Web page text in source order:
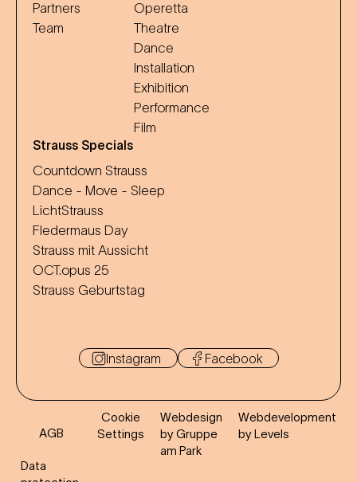
Partners
Team
Operetta
Theatre
Dance
Installation
Exhibition
Performance
Film
Strauss Specials
Countdown Strauss
Dance - Move - Sleep
LichtStrauss
Fledermaus Day
Strauss mit Aussicht
OCT.opus 25
Strauss Geburtstag
Instagram Facebook
AGB
Data
Cookie
Settings
Webdesign
by Gruppe
am Park
Webdevelopment
by Levels